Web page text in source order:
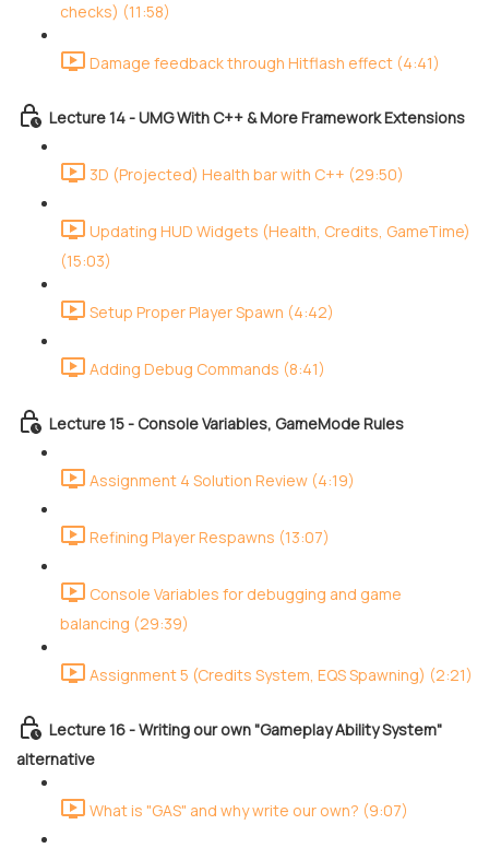
checks) (11:58)
Damage feedback through Hitflash effect (4:41)
Lecture 14 - UMG With C++ & More Framework Extensions
3D (Projected) Health bar with C++ (29:50)
Updating HUD Widgets (Health, Credits, GameTime)
(15:03)
Setup Proper Player Spawn (4:42)
Adding Debug Commands (8:41)
Lecture 15 - Console Variables, GameMode Rules
Assignment 4 Solution Review (4:19)
Refining Player Respawns (13:07)
Console Variables for debugging and game
balancing (29:39)
Assignment 5 (Credits System, EQS Spawning) (2:21)
Lecture 16 - Writing our own "Gameplay Ability System"
alternative
What is "GAS" and why write our own? (9:07)